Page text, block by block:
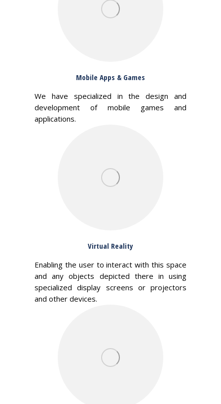
Mobile Apps & Games
We have specialized in the design and
development of mobile games and
applications.
Virtual Reality
Enabling the user to interact with this space
and any objects depicted there in using
specialized display screens or projectors
and other devices.